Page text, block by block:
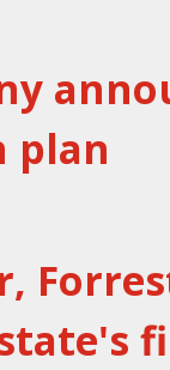
plan